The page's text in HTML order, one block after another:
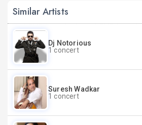
Similar Artists
Dj Notorious
1 concert
Suresh Wadkar
1 concert